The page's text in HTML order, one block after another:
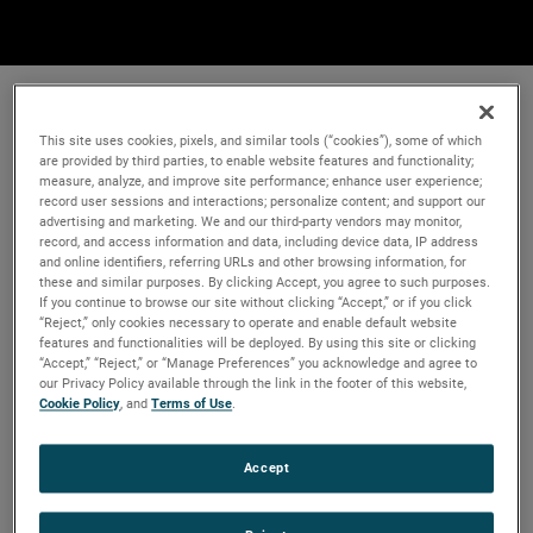
This site uses cookies, pixels, and similar tools (“cookies”), some of which
are provided by third parties, to enable website features and functionality;
measure, analyze, and improve site performance; enhance user experience;
record user sessions and interactions; personalize content; and support our
advertising and marketing. We and our third-party vendors may monitor,
record, and access information and data, including device data, IP address
and online identifiers, referring URLs and other browsing information, for
these and similar purposes. By clicking Accept, you agree to such purposes.
If you continue to browse our site without clicking “Accept,” or if you click
“Reject,” only cookies necessary to operate and enable default website
features and functionalities will be deployed. By using this site or clicking
“Accept,” “Reject,” or “Manage Preferences” you acknowledge and agree to
our Privacy Policy available through the link in the footer of this website,
Cookie Policy, andTerms of Use.
Accept